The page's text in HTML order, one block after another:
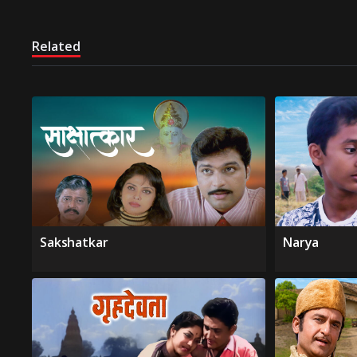
Related
Sakshatkar Narya